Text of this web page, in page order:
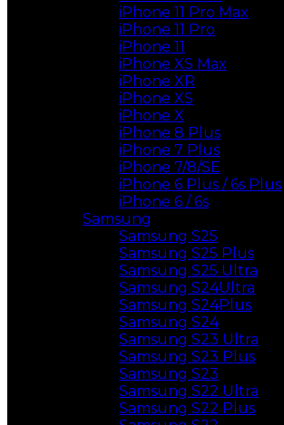
iPhone 11 Pro Max
iPhone 11 Pro
iPhone 11
iPhone XS Max
iPhone XR
iPhone XS
iPhone X
iPhone 8 Plus
iPhone 7 Plus
iPhone 7/8/SE
iPhone 6 Plus / 6s Plus
iPhone 6 / 6s
Samsung
Samsung S25
Samsung S25 Plus
Samsung S25 Ultra
Samsung S24Ultra
Samsung S24Plus
Samsung S24
Samsung S23 Ultra
Samsung S23 Plus
Samsung S23
Samsung S22 Ultra
Samsung S22 Plus